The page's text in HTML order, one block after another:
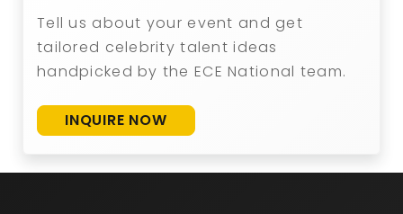
Tell us about your event and get
tailored celebrity talent ideas
handpicked by the ECE National team.
INQUIRE NOW